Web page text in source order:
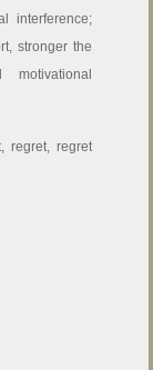
interference;
stronger the
regret, regret